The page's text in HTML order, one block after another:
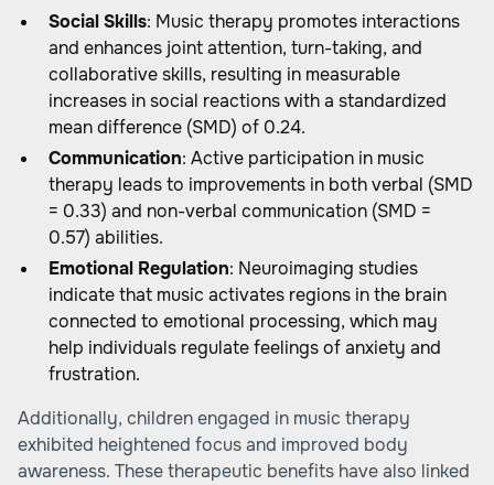
Social Skills: Music therapy promotes interactions
and enhances joint attention, turn-taking, and
collaborative skills, resulting in measurable
increases in social reactions with a standardized
mean difference (SMD) of 0.24.
Communication: Active participation in music
therapy leads to improvements in both verbal (SMD
= 0.33) and non-verbal communication (SMD =
0.57) abilities.
Emotional Regulation: Neuroimaging studies
indicate that music activates regions in the brain
connected to emotional processing, which may
help individuals regulate feelings of anxiety and
frustration.
Additionally, children engaged in music therapy
exhibited heightened focus and improved body
awareness. These therapeutic benefits have also linked